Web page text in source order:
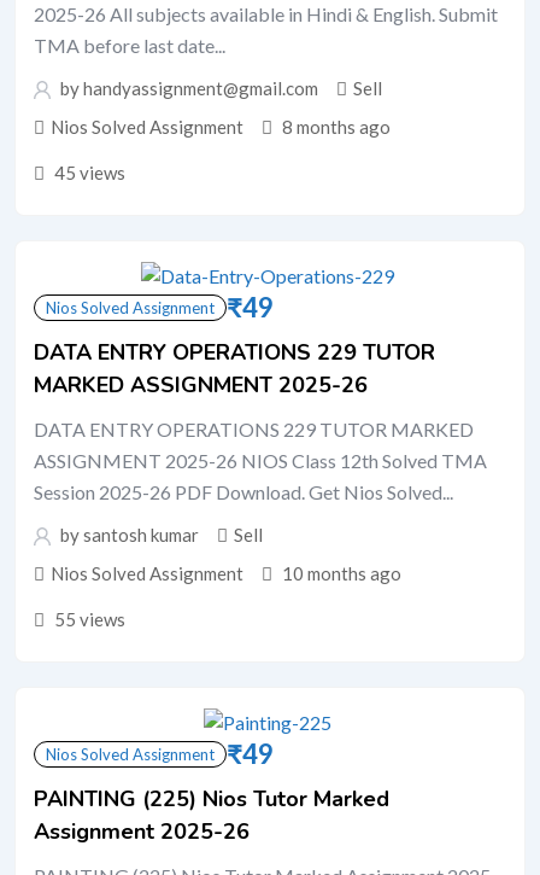
2025-26 All subjects available in Hindi & English. Submit
TMA before last date...
by handyassignment@gmail.com
Sell
Nios Solved Assignment
8 months ago
45 views
Nios Solved Assignment ₹49
DATA ENTRY OPERATIONS 229 TUTOR
MARKED ASSIGNMENT 2025-26
DATA ENTRY OPERATIONS 229 TUTOR MARKED
ASSIGNMENT 2025-26 NIOS Class 12th Solved TMA
Session 2025-26 PDF Download. Get Nios Solved...
by santosh kumar
Sell
Nios Solved Assignment
10 months ago
55 views
Nios Solved Assignment ₹49
PAINTING (225) Nios Tutor Marked
Assignment 2025-26